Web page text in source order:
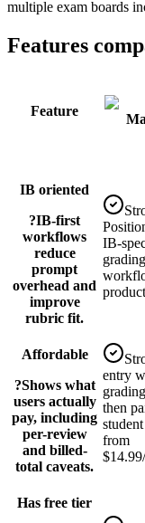
multiple exam boards
Features
Feature
IB oriented
?IB-first
workflows
reduce
prompt
overhead and
improve
rubric fit.
IB-
grading
Affordable
?Shows what
users actually
pay, including
per-review
and billed-
total caveats.
entry
then
from
Has free tier